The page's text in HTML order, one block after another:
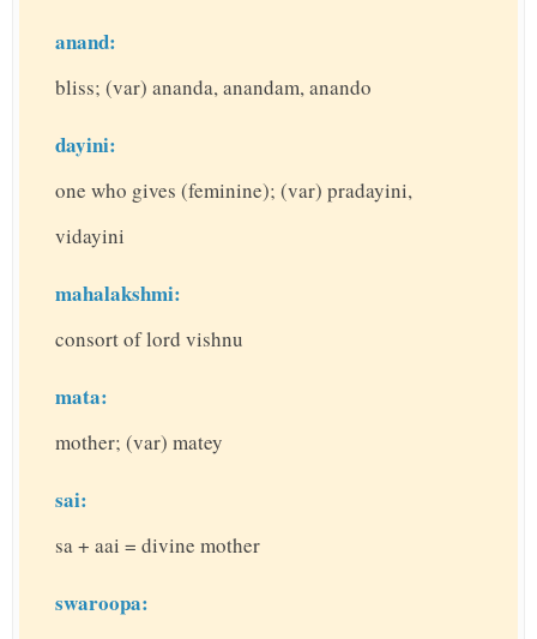
anand:
bliss; (var) ananda, anandam, anando
dayini:
one who gives (feminine); (var) pradayini,
vidayini
mahalakshmi:
consort of lord vishnu
mata:
mother; (var) matey
sai:
sa + aai = divine mother
swaroopa: